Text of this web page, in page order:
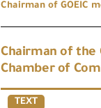
Chairman of GOEIC
Chairman of the
Chamber of
TEXT